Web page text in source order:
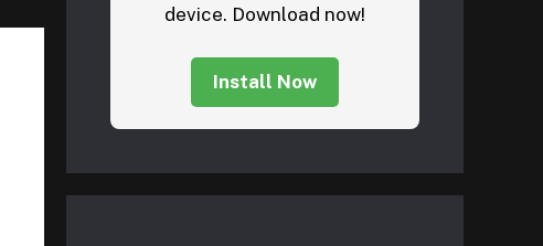
device. Download now!
Install Now